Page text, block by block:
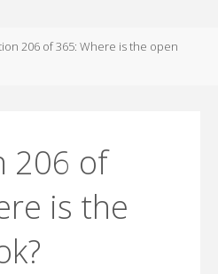
206 of 365: Where is the open
206 of
is the